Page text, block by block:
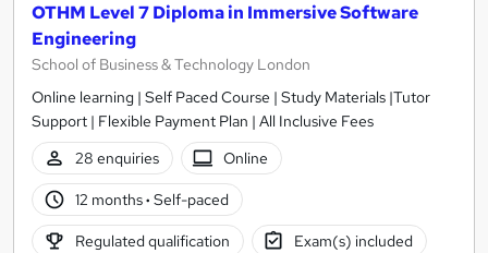
OTHM Level 7 Diploma in Immersive Software
Engineering
School of Business & Technology London
Online learning | Self Paced Course | Study Materials |Tutor
Support | Flexible Payment Plan | All Inclusive Fees
28 enquiries
Online
12 months· Self-paced
Regulated qualification Exam(s) included